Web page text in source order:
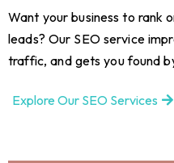
Want your business to rank
leads? Our SEO service
traffic, and gets you found
Explore Our SEO Services